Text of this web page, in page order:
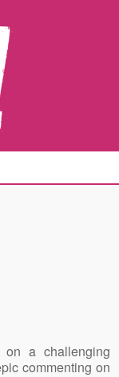
a challenging
commenting on